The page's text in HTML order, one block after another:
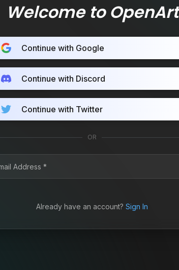
Welcome to OpenArt
Continue with Google
Continue with Discord
Continue with Twitter
OR
Already have an account? Sign In